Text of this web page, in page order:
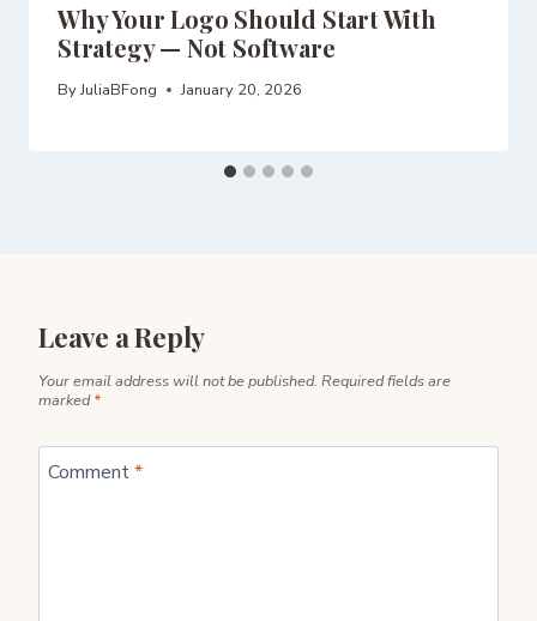
Why Your Logo Should Start With
Strategy — Not Software
ByJuliaBFong January 20, 2026
Leave a Reply
Your email address will not be published. Required fields are
marked*
Comment*